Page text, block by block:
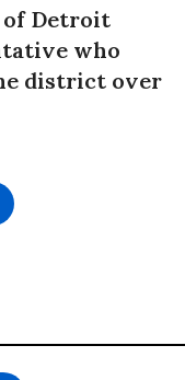
of Detroit
who
district over